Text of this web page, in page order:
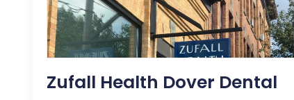
Zufall Health Dover Dental